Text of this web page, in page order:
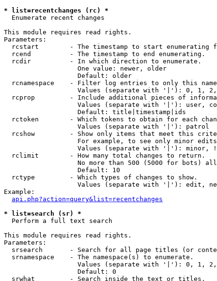
* list=recentchanges (rc) *
Enumerate recent changes
This module requires read rights.
Parameters:
rcstart        - The timestamp to start enumerating
  rcend          - The timestamp to end enumerating.
  rcdir          - In which direction to enumerate.
                   One value: newer, older
                   Default: older
rcnamespace    - Filter log entries to only this
Values (separate with '|'): 0, 1,
rcprop         - Include additional pieces of
Values (separate with '|'): user,
                   Default: title|timestamp|ids
rctoken        - Which tokens to obtain for each
                   Values (separate with '|'): patrol
rcshow         - Show only items that meet this
For example, to see only minor
Values (separate with '|'): minor,
  rclimit        - How many total changes to return.
No more than 500 (5000 for bots)
                   Default: 10
  rctype         - Which types of changes to show.
Values (separate with '|'): edit,
Example:
api.php?action=query&list=recentchanges
* list=search (sr) *
Perform a full text search
This module requires read rights.
Parameters:
srsearch       - Search for all page titles (or
  srnamespace    - The namespace(s) to enumerate.
Values (separate with '|'): 0, 1,
                   Default: 0
  srwhat         - Search inside the text or titles.